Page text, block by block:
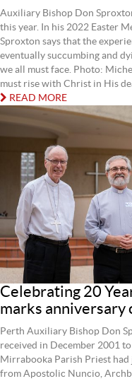
Auxiliary Bishop Don
this year. In his 2022 Easter
Sproxton says that the
eventually succumbing and
we all must face. Photo:
must rise with Christ in His
READ MORE
Celebrating 20
marks anniversary
Perth Auxiliary Bishop Don
received in December 2001
Mirrabooka Parish Priest had
from Apostolic Nuncio,